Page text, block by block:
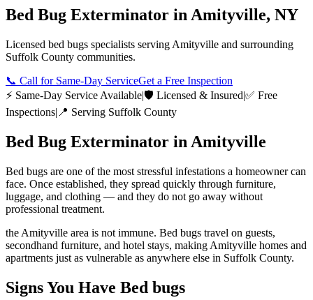
Bed Bug Exterminator in Amityville, NY
Licensed bed bugs specialists serving Amityville and surrounding
Suffolk County communities.
📞 Call for Same-Day ServiceGet a Free Inspection
⚡ Same-Day Service Available|🛡️ Licensed & Insured|✅ Free
Inspections| 📍 Serving Suffolk County
Bed Bug Exterminator in Amityville
Bed bugs are one of the most stressful infestations a homeowner can
face. Once established, they spread quickly through furniture,
luggage, and clothing — and they do not go away without
professional treatment.
the Amityville area is not immune. Bed bugs travel on guests,
secondhand furniture, and hotel stays, making Amityville homes and
apartments just as vulnerable as anywhere else in Suffolk County.
Signs You Have Bed bugs